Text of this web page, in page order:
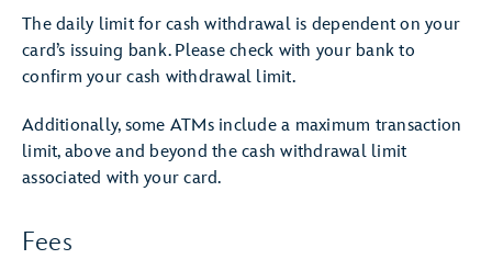
The daily limit for cash withdrawal is dependent on your
card’s issuing bank. Please check with your bank to
confirm your cash withdrawal limit.
Additionally, some ATMs include a maximum transaction
limit, above and beyond the cash withdrawal limit
associated with your card.
Fees